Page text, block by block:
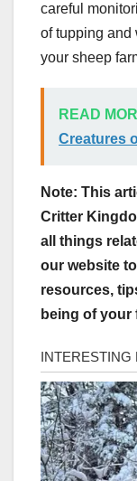
careful
of tupping and
your sheep
READ
Creatures
Note: This
Critter
all things
our website
resources,
being of your